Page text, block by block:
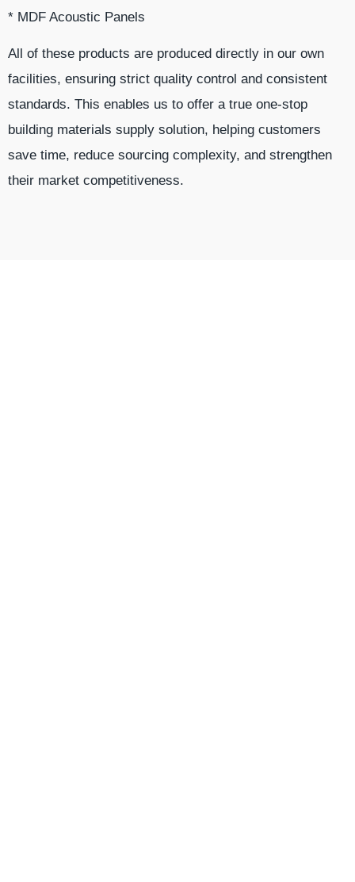
* MDF Acoustic Panels
All of these products are produced directly in our own
facilities, ensuring strict quality control and consistent
standards. This enables us to offer a true one-stop
building materials supply solution, helping customers
save time, reduce sourcing complexity, and strengthen
their market competitiveness.